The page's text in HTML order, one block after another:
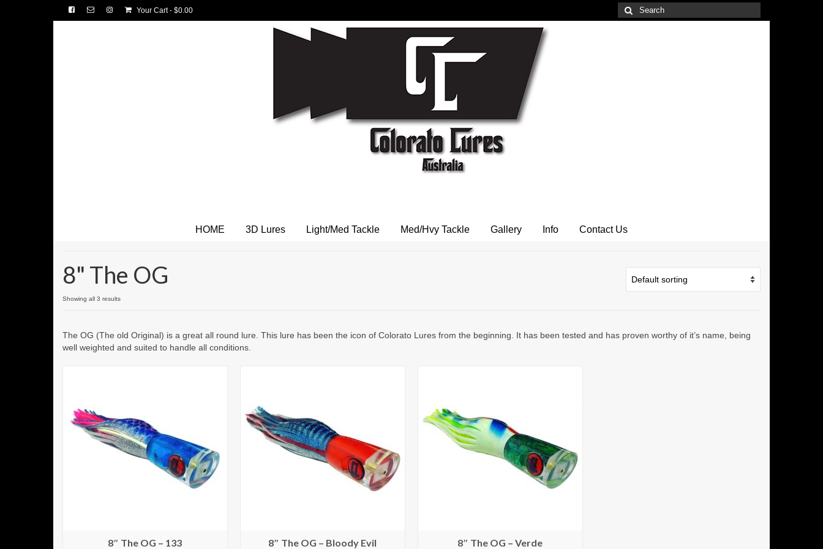
Your Cart- $0.00
Search
for:
HOME 3D Lures Light/Med Tackle Med/Hvy Tackle Gallery Info Contact Us
8" The OG
Showing all 3 results
The OG (The old Original) is a great all round lure. This lure has been the icon of Colorato Lures from the beginning. It has been tested and has proven worthy of it’s name, being
well weighted and suited to handle all conditions.
8″ The OG – 133 8″ The OG – Bloody Evil 8″ The OG – Verde